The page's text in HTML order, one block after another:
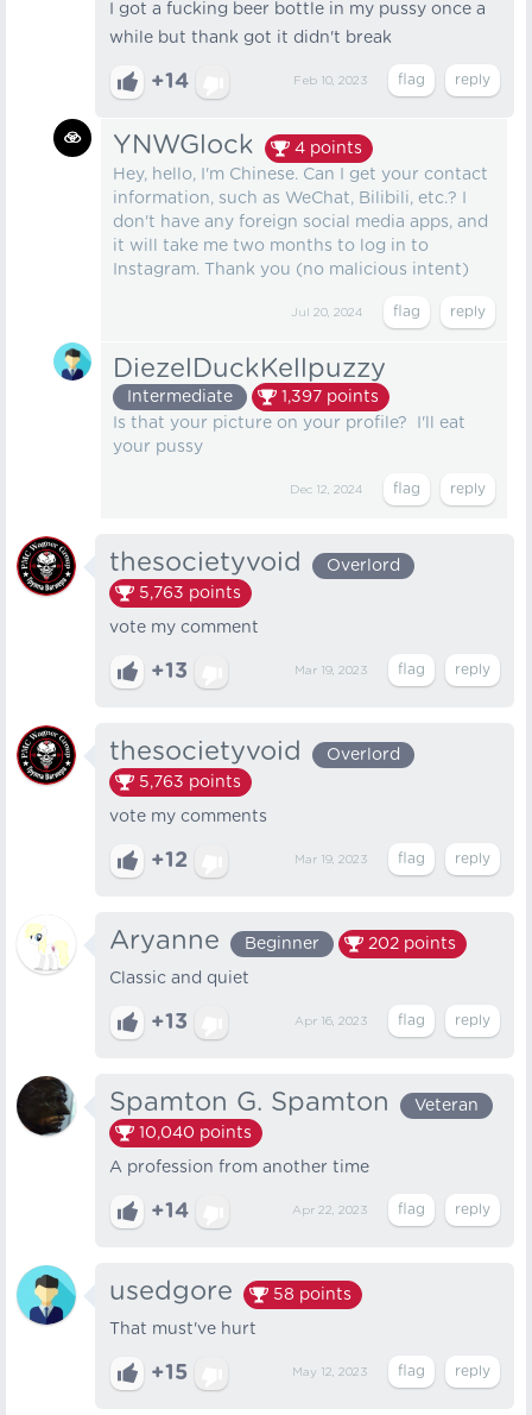
I got a fucking beer bottle in my pussy once a
while but thank got it didn't break
+14 Feb 10, 2023
YNWGlock 4 points
Hey, hello, I'm Chinese. Can I get your contact
information, such as WeChat, Bilibili, etc.? I
don't have any foreign social media apps, and
it will take me two months to log in to
Instagram. Thank you (no malicious intent)
Jul 20, 2024
DiezelDuckKellpuzzy
Intermediate 1,397 points
Is that your picture on your profile? I'll eat
your pussy
Dec 12, 2024
thesocietyvoid
Overlord
5,763 points
vote my comment
+13 Mar 19, 2023
thesocietyvoid
Overlord
5,763 points
vote my comments
+12 Mar 19, 2023
Aryanne Beginner 202 points
Classic and quiet
+13 Apr 16, 2023
Spamton G. Spamton
Veteran
10,040 points
A profession from another time
+14 Apr 22, 2023
usedgore 58 points
That must've hurt
+15 May 12, 2023